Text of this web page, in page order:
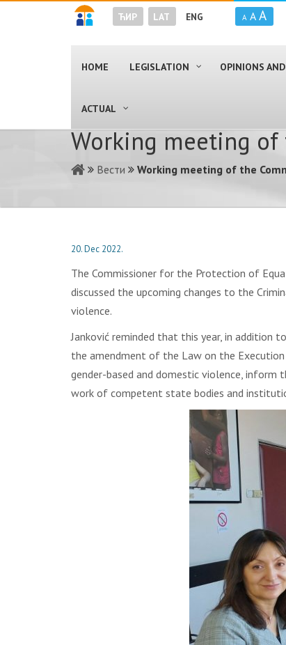
ЋИР LAT ENG A A A
HOME LEGISLATION OPINIONS
ACTUAL
Working meeting of
Вести Working meeting of the
20. Dec 2022.
The Commissioner for the Protection of
discussed the upcoming changes to the
violence.
Janković reminded that this year, in
the amendment of the Law on the
gender-based and domestic violence,
work of competent state bodies and